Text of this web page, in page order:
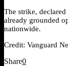
The strike,
already grounded
nationwide.
Credit: Vanguard
Share0